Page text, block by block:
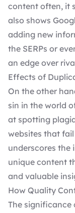
content often, it
also shows
adding new
the SERPs or
an edge over
Effects of
On the other
sin in the world
at spotting
websites that
underscores the
unique content
and valuable
How Quality
The significance